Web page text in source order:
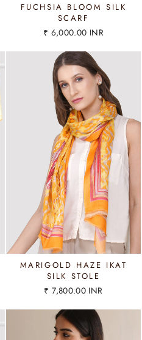
FUCHSIA BLOOM SILK
SCARF
₹ 6,000.00 INR
MARIGOLD HAZE IKAT
SILK STOLE
₹ 7,800.00 INR